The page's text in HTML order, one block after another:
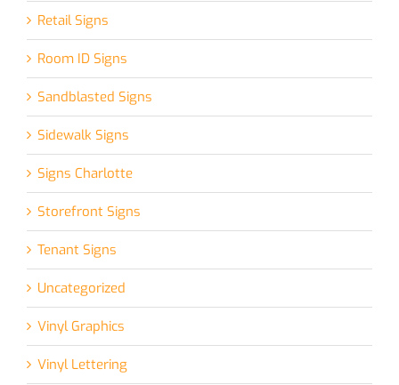
Retail Signs
Room ID Signs
Sandblasted Signs
Sidewalk Signs
Signs Charlotte
Storefront Signs
Tenant Signs
Uncategorized
Vinyl Graphics
Vinyl Lettering